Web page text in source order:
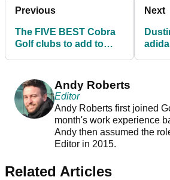
Previous
The FIVE BEST Cobra
Golf clubs to add to
Next
Andy Roberts
Editor
Andy Roberts first joined
month's work experience
Andy then assumed the
Editor in 2015.
Related Articles